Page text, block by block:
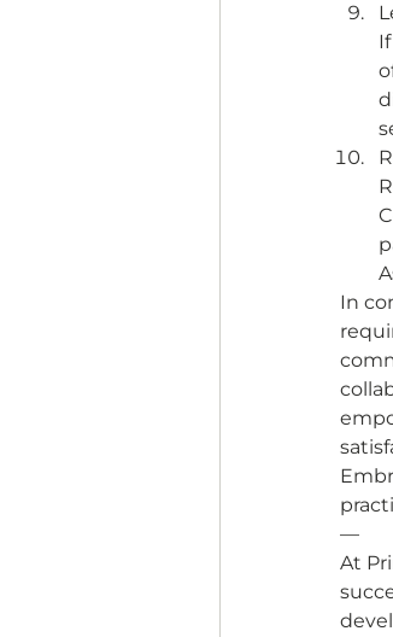
In
—
At